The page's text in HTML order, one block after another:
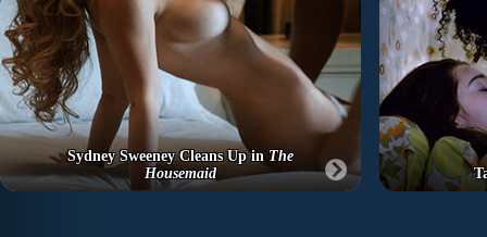
Sydney Sweeney Cleans Up in The
Housemaid